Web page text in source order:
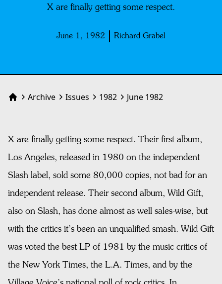
X are finally getting some respect.
June 1, 1982 Richard Grabel
HomeArchive Issues 1982 June 1982
X are finally getting some respect. Their first album,
Los Angeles, released in 1980 on the independent
Slash label, sold some 80,000 copies, not bad for an
independent release. Their second album, Wild Gift,
also on Slash, has done almost as well sales-wise, but
with the critics it’s been an unqualified smash. Wild Gift
was voted the best LP of 1981 by the music critics of
the New York Times, the L.A. Times, and by the